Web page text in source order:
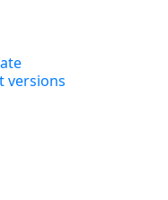
versions